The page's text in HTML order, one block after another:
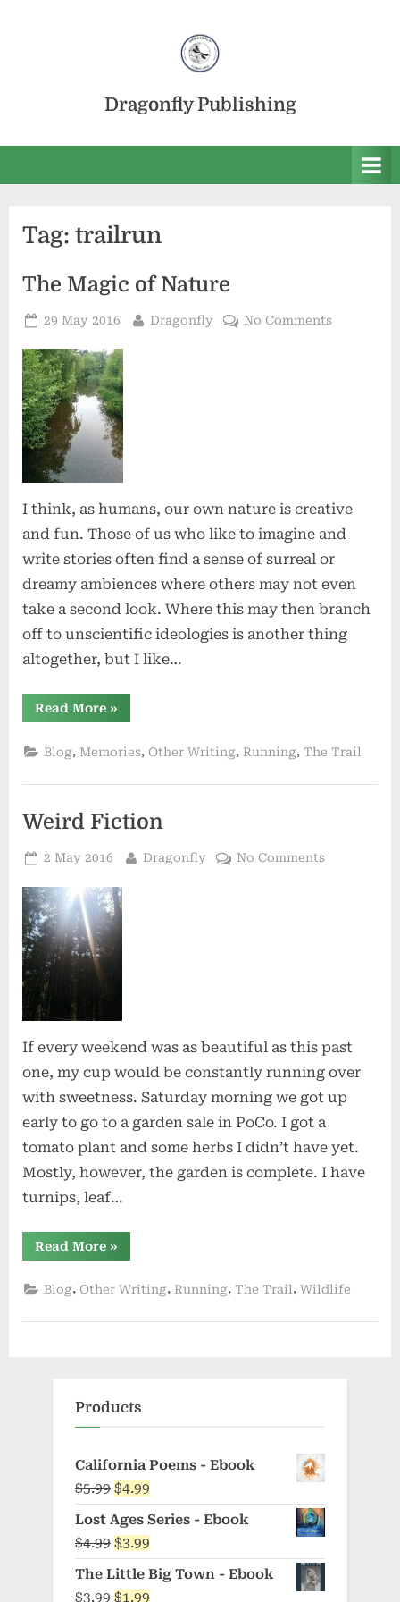
Dragonfly Publishing
Tag: trailrun
The Magic of Nature
Posted
29 May 2016 By
Dragonfly No Commentson
I think, as humans, our own nature is creative
and fun. Those of us who like to imagine and
write stories often find a sense of surreal or
dreamy ambiences where others may not even
take a second look. Where this may then branch
off to unscientific ideologies is another thing
altogether, but I like…
Read More“The
Magic
Nature”
»
Blog, Memories, Other Writing, Running,The Trail
Weird Fiction
Posted
2 May 2016 By
Dragonfly No Commentson
If every weekend was as beautiful as this past
one, my cup would be constantly running over
with sweetness. Saturday morning we got up
early to go to a garden sale in PoCo. I got a
tomato plant and some herbs I didn’t have yet.
Mostly, however, the garden is complete. I have
turnips, leaf…
Read More“Weird
Fiction”
»
Blog, Other Writing, Running,The Trail,Wildlife
Products
California Poems - Ebook
$5.99 Original
price
was:
$5.99.
$4.99
price
is:
$4.99.
Lost Ages Series - Ebook
$4.99 Original
price
was:
$3.99
price
is:
The Little Big Town - Ebook
$3.99 Original
$1.99